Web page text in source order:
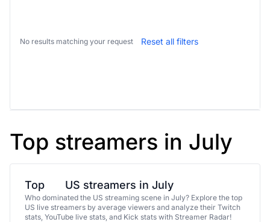
No results matching your request Reset all filters
Top streamers in July
Top US streamers in July
Who dominated the US streaming scene in July? Explore the top
US live streamers by average viewers and analyze their Twitch
stats, YouTube live stats, and Kick stats with Streamer Radar!